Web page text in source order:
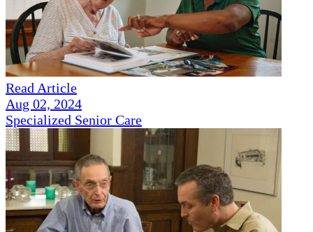
Read Article
Aug 02, 2024
Specialized Senior Care